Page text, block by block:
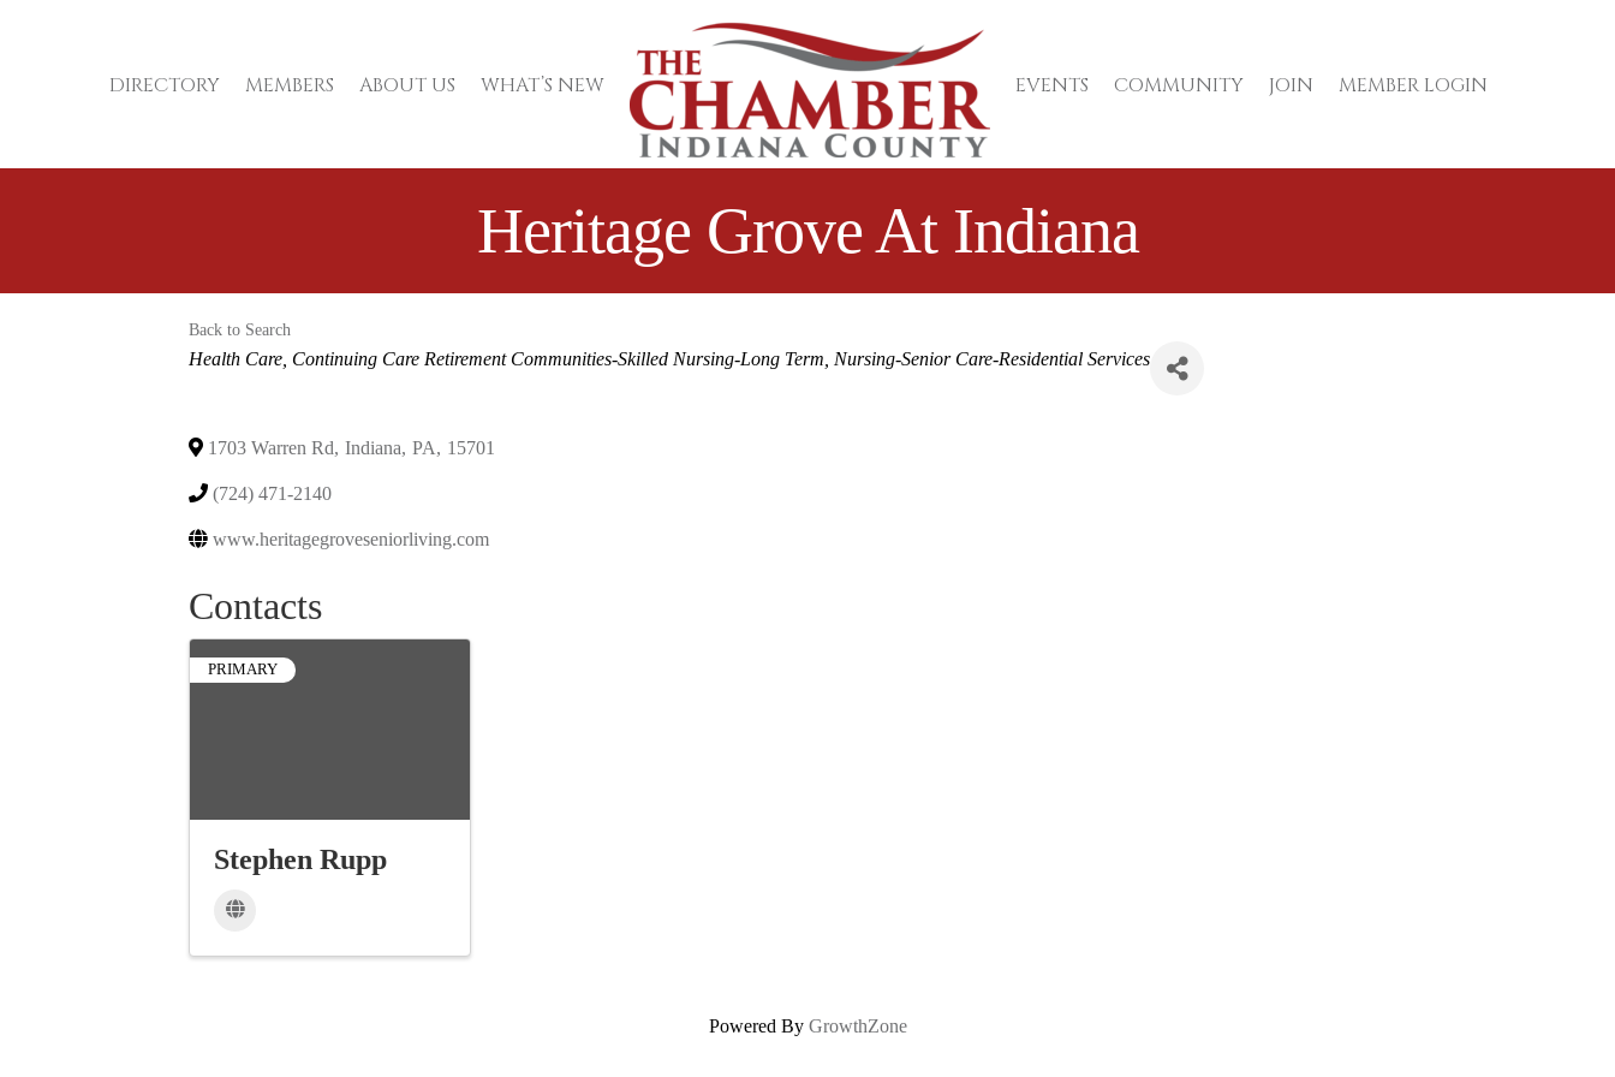
DIRECTORY MEMBERS ABOUT US WHAT’S NEW EVENTS COMMUNITY JOIN MEMBER LOGIN
Heritage Grove At Indiana
Back to Search
Categories
Health Care Continuing Care Retirement Communities-Skilled Nursing-Long Term Nursing-Senior Care-Residential Services
1703 Warren Rd, Indiana, PA, 15701
(724) 471-2140
www.heritagegroveseniorliving.com
Contacts
PRIMARY
Stephen Rupp
Powered By GrowthZone